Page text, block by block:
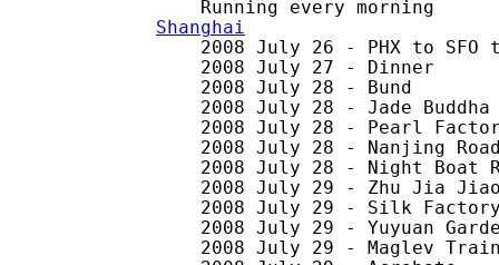
Shanghai
2008 July 26 - PHX to SFO
    2008 July 27 - Dinner
    2008 July 28 - Bund
2008 July 28 - Jade Buddha
2008 July 28 - Pearl
2008 July 28 - Nanjing
2008 July 28 - Night Boat
2008 July 29 - Zhu Jia
2008 July 29 - Silk
2008 July 29 - Yuyuan
2008 July 29 - Maglev